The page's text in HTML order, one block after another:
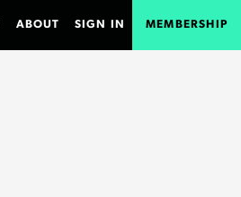
ABOUT SIGN IN MEMBERSHIP